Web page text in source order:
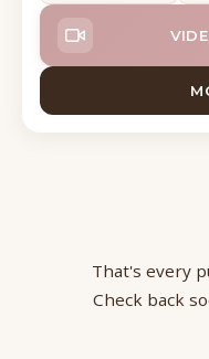
That's every
Check back